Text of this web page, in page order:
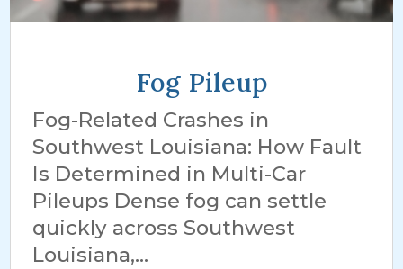
Fog Pileup
Fog-Related Crashes in
Southwest Louisiana: How Fault
Is Determined in Multi-Car
Pileups Dense fog can settle
quickly across Southwest
Louisiana,...